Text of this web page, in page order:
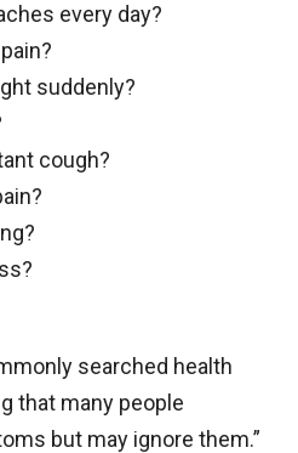
every day?
suddenly?
cough?
searched health
that many people
but may ignore them.”